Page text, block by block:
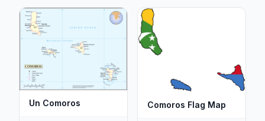
Un Comoros Comoros Flag Map